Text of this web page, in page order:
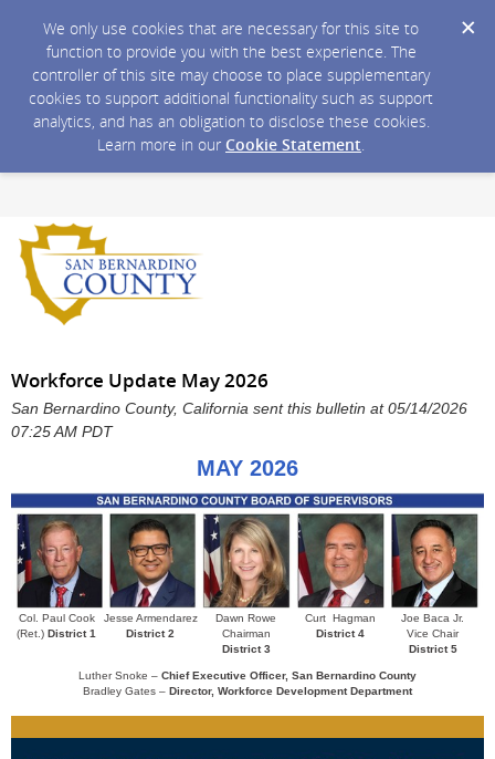
We only use cookies that are necessary for this site to
function to provide you with the best experience. The
controller of this site may choose to place supplementary
cookies to support additional functionality such as support
analytics, and has an obligation to disclose these cookies.
Learn more in our Cookie Statement.
Workforce Update May 2026
San Bernardino County, California sent this bulletin at 05/14/2026
07:25 AM PDT
MAY 2026
Col. Paul Cook
(Ret.) District 1
Jesse Armendarez
District 2
Dawn Rowe
Chairman
District 3
Curt Hagman
District 4
Joe Baca Jr.
Vice Chair
District 5
Luther Snoke – Chief Executive Officer, San Bernardino County
Bradley Gates – Director, Workforce Development Department